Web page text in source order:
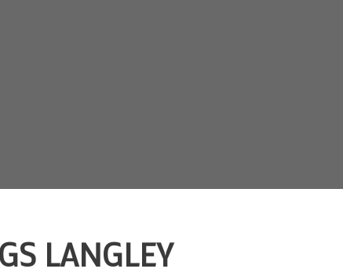
LANGLEY